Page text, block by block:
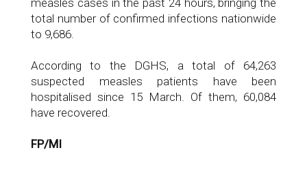
measles cases in the past 24 hours, bringing the
total number of confirmed infections nationwide
to 9,686.
According to the DGHS, a total of 64,263
suspected measles patients have been
hospitalised since 15 March. Of them, 60,084
have recovered.
FP/MI